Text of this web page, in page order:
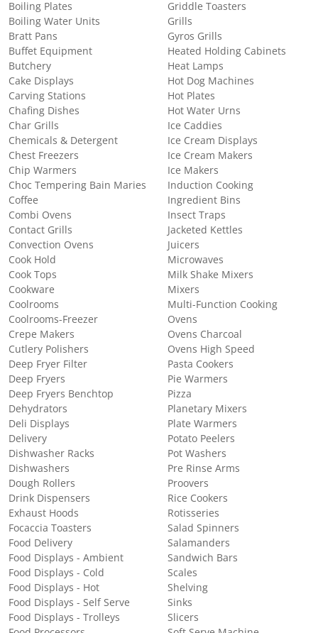
Boiling Plates
Boiling Water Units
Bratt Pans
Buffet Equipment
Butchery
Cake Displays
Carving Stations
Chafing Dishes
Char Grills
Chemicals & Detergent
Chest Freezers
Chip Warmers
Choc Tempering Bain Maries
Coffee
Combi Ovens
Contact Grills
Convection Ovens
Cook Hold
Cook Tops
Cookware
Coolrooms
Coolrooms-Freezer
Crepe Makers
Cutlery Polishers
Deep Fryer Filter
Deep Fryers
Deep Fryers Benchtop
Dehydrators
Deli Displays
Delivery
Dishwasher Racks
Dishwashers
Dough Rollers
Drink Dispensers
Exhaust Hoods
Focaccia Toasters
Food Delivery
Food Displays - Ambient
Food Displays - Cold
Food Displays - Hot
Food Displays - Self Serve
Food Displays - Trolleys
Griddle Toasters
Grills
Gyros Grills
Heated Holding Cabinets
Heat Lamps
Hot Dog Machines
Hot Plates
Hot Water Urns
Ice Caddies
Ice Cream Displays
Ice Cream Makers
Ice Makers
Induction Cooking
Ingredient Bins
Insect Traps
Jacketed Kettles
Juicers
Microwaves
Milk Shake Mixers
Mixers
Multi-Function Cooking
Ovens
Ovens Charcoal
Ovens High Speed
Pasta Cookers
Pie Warmers
Pizza
Planetary Mixers
Plate Warmers
Potato Peelers
Pot Washers
Pre Rinse Arms
Proovers
Rice Cookers
Rotisseries
Salad Spinners
Salamanders
Sandwich Bars
Scales
Shelving
Sinks
Slicers